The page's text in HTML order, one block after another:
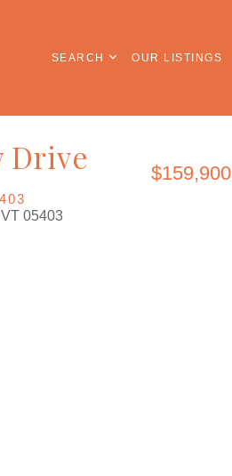
SEARCH OUR LISTINGS
Drive $159,900